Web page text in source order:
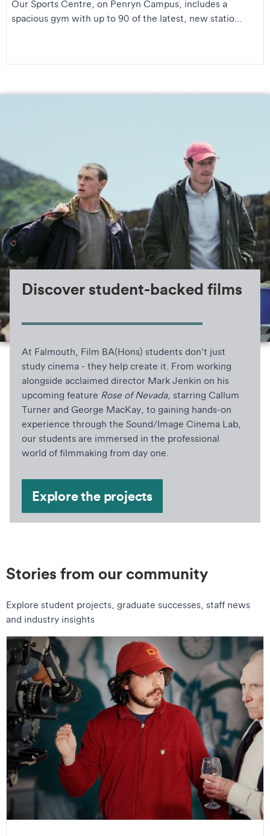
Our Sports Centre, on Penryn Campus, includes a
spacious gym with up to 90 of the latest, new statio...
Discover student-backed films
At Falmouth, Film BA(Hons) students don’t just
study cinema - they help create it. From working
alongside acclaimed director Mark Jenkin on his
upcoming feature Rose of Nevada, starring Callum
Turner and George MacKay, to gaining hands-on
experience through the Sound/Image Cinema Lab,
our students are immersed in the professional
world of filmmaking from day one.
Explore the projects
Stories from our community
Explore student projects, graduate successes, staff news
and industry insights